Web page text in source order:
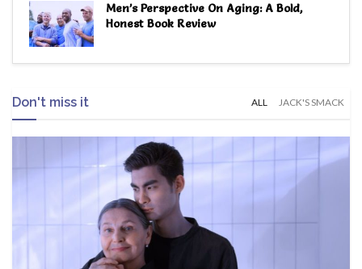
Men’s Perspective On Aging: A Bold,
Honest Book Review
Don't miss it ALL JACK'S SMACK